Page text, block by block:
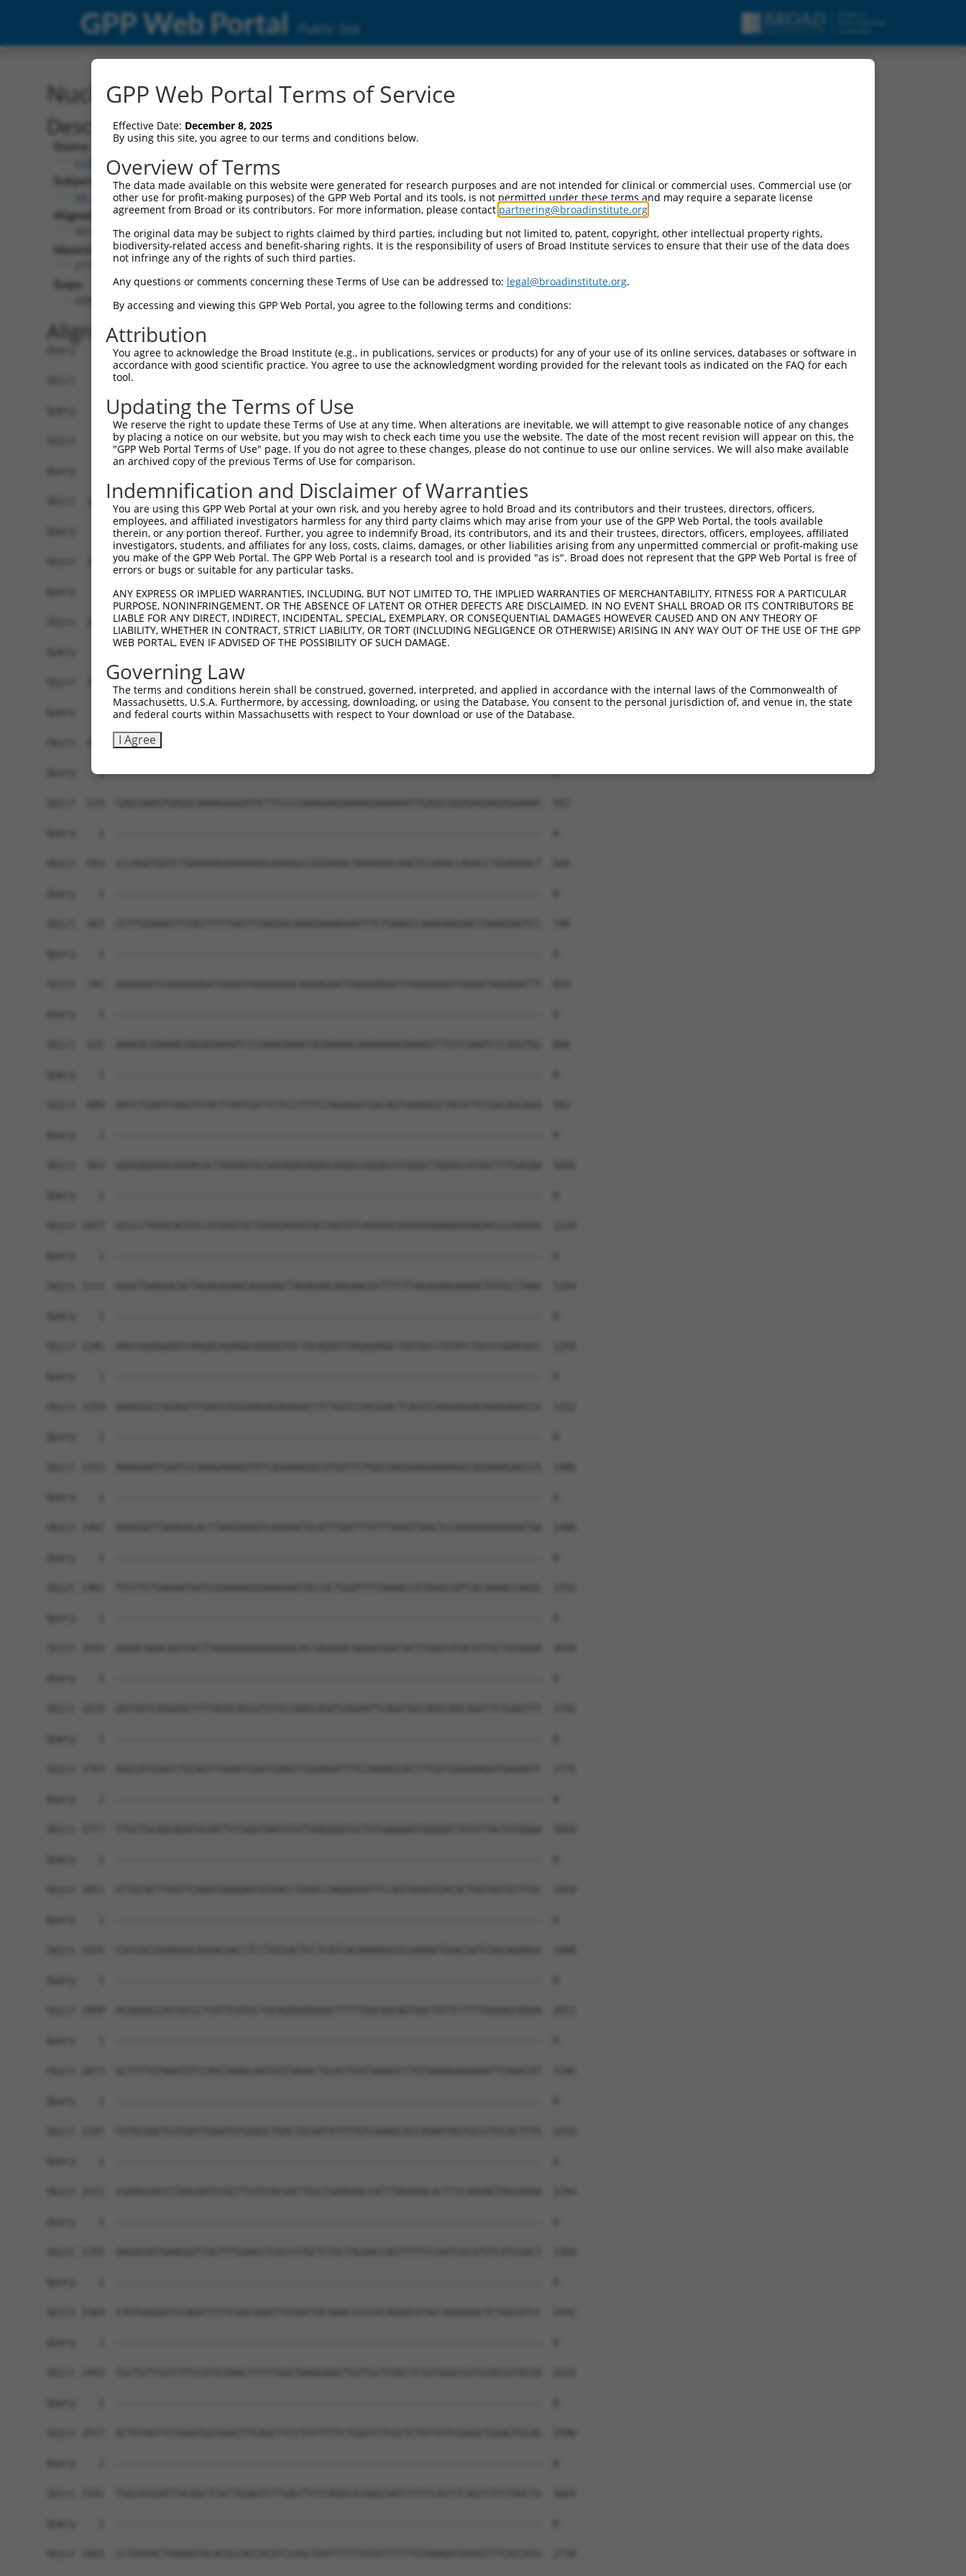
GPP Web Portal Public Site
Nucleotide Global Alignment
Description
Query:
ccsbBroad304_10792
Subject:
XR_001749584.2
Aligned Length:
Identities:
Gaps:
Alignment
Query    1  --------------------------------------------------------------------------  0
                                                                                      
Sbjct    1  GTTACGCCGCTGATGTGGAGTAGGGCCGAGCGCGGAACGCGAGGGGCTGCTGGGGTGTTTGTCGCAGCGGGTTT  74

Query    1  --------------------------------------------------------------------------  0
                                                                                      
Sbjct   75  TCCTCGGCGGTTTGCGGAGCTGCTAGGATGGAGCAGGTTGCGGAGGGAGCAAGGGTGACCGCAGTCCCTGTGTC  148

Query    1  --------------------------------------------------------------------------  0
                                                                                      
Sbjct  149  AGCTGCCGACAGCACTGAGGAGTTGGCCGAAGTCGAAGAAGGAGTTGGAGTAGTGGGCGAAGATAATGACGCAG  222

Query    1  --------------------------------------------------------------------------  0
                                                                                      
Sbjct  223  CCGCGAGAGGAGCGGAGGCCTTTGGCGACAGTGAGGAGGACGGAGAGGATGTGTTCGAGGTGGAGAAGATCCTG  296

Query    1  --------------------------------------------------------------------------  0
                                                                                      
Sbjct  297  GACATGAAGACCGAGGGGGGTAAAGTTCTTTACAAAGTTCGCTGGAAAGGCTATACATCGGATGATGATACCTG  370

Query    1  --------------------------------------------------------------------------  0
                                                                                      
Sbjct  371  GGAGCCCGAGATTCACCTGGAGGACTGTAAAGAAGTGCTTCTTGAATTTAGGAAGAAAATTGCAGAGAACAAAG  444

Query    1  --------------------------------------------------------------------------  0
                                                                                      
Sbjct  445  CCAAAGCAGTCAGGAAGGATATTCAGAGACTATCCTTAAATAACGACATATTTGAGGCGAACTCTGATAGCGAT  518

Query    1  --------------------------------------------------------------------------  0
                                                                                      
Sbjct  519  CAGCAAAGTGAGACAAAAGAAGATACTTCCCCAAAGAAGAAAAAGAAAAAATTGAGGCAGAGAGAAGAGAAAAG  592

Query    1  --------------------------------------------------------------------------  0
                                                                                      
Sbjct  593  CCCAGATGATCTGAAAAAGAAAAAAGCAAAGGCCGGGAAGCTAAAAGACAAGTCCAAACCAGACCTGGAGAGCT  666

Query    1  --------------------------------------------------------------------------  0
                                                                                      
Sbjct  667  CCTTGGAAAGTTTAGTTTTTGATTTAAGGACAAAGAAAAGAATTTCTGAAGCCAAAGAAGAACTAAAGGAGTCC  740

Query    1  --------------------------------------------------------------------------  0
                                                                                      
Sbjct  741  AAAAAGCCCAAAAAAGATGAAGTAAAAGAAACAAAAGAATTAAAGAAAGTTAAAAAGGGTGAAATAAGAGATTT  814

Query    1  --------------------------------------------------------------------------  0
                                                                                      
Sbjct  815  AAAGACGAAAACAAGAGAAGATCCCAAAGAAAATAGAAAAACAAAAAAAGAAAAATTTGTCGAATCCCAGGTGG  888

Query    1  --------------------------------------------------------------------------  0
                                                                                      
Sbjct  889  AATCTGAATCAAGTGTACTTAATGATTCTCCCTTTCCAGAGGATGACAGTGAAGGGCTACATTCCGACAGCAGA  962

Query    1  --------------------------------------------------------------------------  0
                                                                                      
Sbjct  963  GAAGAGAAACAAAACACTAAAAGTGCAAGAGAGAGAGCAGGGCAGGACATGGGGCTGGAGCATGGCTTTGAGAA  1036

Query    1  --------------------------------------------------------------------------  0
                                                                                      
Sbjct 1037  GCCCCTAGACAGTGCCATGAGTGCTGAGGAGGATACCGATGTCAGAGGCAGGAGGAAAAAGAAGACCCCGAGAA  1110

Query    1  --------------------------------------------------------------------------  0
                                                                                      
Sbjct 1111  AGGCTGAGGACACTAGAGAGAACAGGAAGCTAGAGAACAAGAACGCTTTCTTAGAGAAGAAAACTGTGCCTAAA  1184

Query    1  --------------------------------------------------------------------------  0
                                                                                      
Sbjct 1185  AAGCAGAGGAATCAAGACAGAAGCAAAAGTGCTGCAGAGTTAGAGAAGCTGATGCCTGTATCTGCCCAAACGCC  1258

Query    1  --------------------------------------------------------------------------  0
                                                                                      
Sbjct 1259  AAAGGGCCGGAGGTTGAGCGGGGAAGAGAGAGGCCTCTGGTCCACGGACTCAGCCGAGGAGGACAAAGAAACCA  1332

Query    1  --------------------------------------------------------------------------  0
                                                                                      
Sbjct 1333  AAAGAAATGAATCCAAAGAAAAATATCAGAAAAGGCATGATTCTGACAAGGAAGAAAAAGGCAGAAAAGAGCCA  1406

Query    1  --------------------------------------------------------------------------  0
                                                                                      
Sbjct 1407  AAAGGATTAAAGACACTTAAGGAAATCAGAAATGCATTTGATTTATTTAAATTAACTCCAGAAGAAAAAAATGA  1480

Query    1  --------------------------------------------------------------------------  0
                                                                                      
Sbjct 1481  TGTTTCTGAGAATAATCGGAAAAGGGAAGAAATACCACTGGATTTTAAAACCATAGACGATCACAAAACCAAGG  1554

Query    1  --------------------------------------------------------------------------  0
                                                                                      
Sbjct 1555  AAAACAAACAGTCACTTAAAGAAAGGAGAAACACCAGAGACGAAACGGATACTTGGGCATACATTGCTGCAGAA  1628

Query    1  --------------------------------------------------------------------------  0
                                                                                      
Sbjct 1629  GGTGATCAGGAGGTTTTAGACAGCGTGTGCCAAGCAGATGAGAATTCAGATGGCAGGCAGCAGATTCTGAGTTT  1702

Query    1  --------------------------------------------------------------------------  0
                                                                                      
Sbjct 1703  GGGCATGGACCTGCAGTTGGAATGGATGAAGTTGGAAGATTTCCAAAAGCACCTTGATGGGAAAGATGAGAATT  1776

Query    1  --------------------------------------------------------------------------  0
                                                                                      
Sbjct 1777  TTGCTGCAACAGATGCAATTCCAAGTAATGTGTTAAGGGATGCTGTGAAAAATGGGGATTATATTACTGTAAAA  1850

Query    1  --------------------------------------------------------------------------  0
                                                                                      
Sbjct 1851  GTTGCACTTAATTCAAATGAAGAATATAACCTGGACCAAGAGGATTCCAGTGGAATGACACTGGTGATGCTTGC  1924

Query    1  --------------------------------------------------------------------------  0
                                                                                      
Sbjct 1925  CGCCGCCGGAGGGCAGGACGACCTCCTGCGACTCCTCATCACAAAAGGCGCGAAAGTGAACGGTCGGCAGAAGA  1998

Query    1  --------------------------------------------------------------------------  0
                                                                                      
Sbjct 1999  ACGGGACCACCGCCCTCATTCATGCTGCAGAGAAGAACTTTTTAACAACAGTGGCTATTCTTTTGGAAGCAGGA  2072

Query    1  --------------------------------------------------------------------------  0
                                                                                      
Sbjct 2073  GCTTTTGTAAATGTCCAGCAAAGCAATGGTGAGACTGCACTGATGAAGGCCTGTAAAAGAGGAAATTCAGACAT  2146

Query    1  --------------------------------------------------------------------------  0
                                                                                      
Sbjct 2147  CGTACGACTCGTAATTGAATGTGGAGCTGACTGCAATATTTTGTCAAAGCACCAGAATAGTGCCCTGCACTTTG  2220

Query    1  --------------------------------------------------------------------------  0
                                                                                      
Sbjct 2221  CGAAGCAGTCTAACAATGTGCTTGTGTACGACTTGCTGAAGAACCATTTAGAGACACTTTCAAGAGTAGCAGAA  2294

Query    1  --------------------------------------------------------------------------  0
                                                                                      
Sbjct 2295  GAGACAATAAAGGATTACTTTGAAGCTCGCCTTGCTCTGCTAGAACCAGTTTTTCCAATCGCATGTCATCGACT  2368

Query    1  --------------------------------------------------------------------------  0
                                                                                      
Sbjct 2369  CTGTGAGGGTCCAGATTTTTCAACAGATTTCAATTACAAACCCCCACAGAACATACCAGAAGGCTCTGGCATCC  2442

Query    1  --------------------------------------------------------------------------  0
                                                                                      
Sbjct 2443  TGCTGTTTATCTTCCATGCAAACTTTTTGGGTAAAGAAGTTATTGCTCGGCTCTGTGGACCGTGTAGTGTACAA  2516

Query    1  --------------------------------------------------------------------------  0
                                                                                      
Sbjct 2517  GCTGTAGTTCTGAATGATAAATTTCAGCTTCCTGTTTTTCTGGGTCTCGCTCTGTTGTCCAGGCTGGAGTGCAG  2590

Query    1  --------------------------------------------------------------------------  0
                                                                                      
Sbjct 2591  TGGCGCGGATTACAGCTCACTGGAGTCTTGACTTCCCAGGCACAAGCAATCCTCCCACCTCAGCCTCCTAACTA  2664

Query    1  --------------------------------------------------------------------------  0
                                                                                      
Sbjct 2665  CCTGGGACTAAAAATGCACGCCACCACATCCGGCTAATTTTTTGTATTTTTTGTAGAGATGGGGTTTCA
GPP Web Portal Terms of Service
Effective Date: December 8, 2025
By using this site, you agree to our terms and conditions below.
Overview of Terms
The data made available on this website were generated for research purposes and are not intended for clinical or commercial uses. Commercial use (or
other use for profit-making purposes) of the GPP Web Portal and its tools, is not permitted under these terms and may require a separate license
agreement from Broad or its contributors. For more information, please contact partnering@broadinstitute.org
The original data may be subject to rights claimed by third parties, including but not limited to, patent, copyright, other intellectual property rights,
biodiversity-related access and benefit-sharing rights. It is the responsibility of users of Broad Institute services to ensure that their use of the data does
not infringe any of the rights of such third parties.
Any questions or comments concerning these Terms of Use can be addressed to: legal@broadinstitute.org.
By accessing and viewing this GPP Web Portal, you agree to the following terms and conditions:
Attribution
You agree to acknowledge the Broad Institute (e.g., in publications, services or products) for any of your use of its online services, databases or software in
accordance with good scientific practice. You agree to use the acknowledgment wording provided for the relevant tools as indicated on the FAQ for each
tool.
Updating the Terms of Use
We reserve the right to update these Terms of Use at any time. When alterations are inevitable, we will attempt to give reasonable notice of any changes
by placing a notice on our website, but you may wish to check each time you use the website. The date of the most recent revision will appear on this, the
"GPP Web Portal Terms of Use" page. If you do not agree to these changes, please do not continue to use our online services. We will also make available
an archived copy of the previous Terms of Use for comparison.
Indemnification and Disclaimer of Warranties
You are using this GPP Web Portal at your own risk, and you hereby agree to hold Broad and its contributors and their trustees, directors, officers,
employees, and affiliated investigators harmless for any third party claims which may arise from your use of the GPP Web Portal, the tools available
therein, or any portion thereof. Further, you agree to indemnify Broad, its contributors, and its and their trustees, directors, officers, employees, affiliated
investigators, students, and affiliates for any loss, costs, claims, damages, or other liabilities arising from any unpermitted commercial or profit-making use
you make of the GPP Web Portal. The GPP Web Portal is a research tool and is provided "as is". Broad does not represent that the GPP Web Portal is free of
errors or bugs or suitable for any particular tasks.
ANY EXPRESS OR IMPLIED WARRANTIES, INCLUDING, BUT NOT LIMITED TO, THE IMPLIED WARRANTIES OF MERCHANTABILITY, FITNESS FOR A PARTICULAR
PURPOSE, NONINFRINGEMENT, OR THE ABSENCE OF LATENT OR OTHER DEFECTS ARE DISCLAIMED. IN NO EVENT SHALL BROAD OR ITS CONTRIBUTORS BE
LIABLE FOR ANY DIRECT, INDIRECT, INCIDENTAL, SPECIAL, EXEMPLARY, OR CONSEQUENTIAL DAMAGES HOWEVER CAUSED AND ON ANY THEORY OF
LIABILITY, WHETHER IN CONTRACT, STRICT LIABILITY, OR TORT (INCLUDING NEGLIGENCE OR OTHERWISE) ARISING IN ANY WAY OUT OF THE USE OF THE GPP
WEB PORTAL, EVEN IF ADVISED OF THE POSSIBILITY OF SUCH DAMAGE.
Governing Law
The terms and conditions herein shall be construed, governed, interpreted, and applied in accordance with the internal laws of the Commonwealth of
Massachusetts, U.S.A. Furthermore, by accessing, downloading, or using the Database, You consent to the personal jurisdiction of, and venue in, the state
and federal courts within Massachusetts with respect to Your download or use of the Database.
I Agree